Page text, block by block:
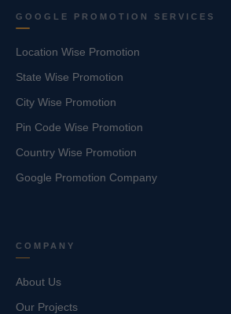
GOOGLE PROMOTION SERVICES
Location Wise Promotion
State Wise Promotion
City Wise Promotion
Pin Code Wise Promotion
Country Wise Promotion
Google Promotion Company
COMPANY
About Us
Our Projects